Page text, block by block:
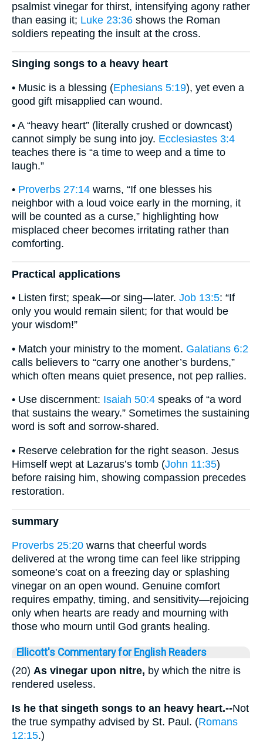
psalmist vinegar for thirst, intensifying agony rather
than easing it; Luke 23:36 shows the Roman
soldiers repeating the insult at the cross.
Singing songs to a heavy heart
• Music is a blessing (Ephesians 5:19), yet even a
good gift misapplied can wound.
• A “heavy heart” (literally crushed or downcast)
cannot simply be sung into joy. Ecclesiastes 3:4
teaches there is “a time to weep and a time to
laugh.”
• Proverbs 27:14 warns, “If one blesses his
neighbor with a loud voice early in the morning, it
will be counted as a curse,” highlighting how
misplaced cheer becomes irritating rather than
comforting.
Practical applications
• Listen first; speak—or sing—later. Job 13:5: “If
only you would remain silent; for that would be
your wisdom!”
• Match your ministry to the moment. Galatians 6:2
calls believers to “carry one another’s burdens,”
which often means quiet presence, not pep rallies.
• Use discernment: Isaiah 50:4 speaks of “a word
that sustains the weary.” Sometimes the sustaining
word is soft and sorrow-shared.
• Reserve celebration for the right season. Jesus
Himself wept at Lazarus’s tomb (John 11:35)
before raising him, showing compassion precedes
restoration.
summary
Proverbs 25:20 warns that cheerful words
delivered at the wrong time can feel like stripping
someone’s coat on a freezing day or splashing
vinegar on an open wound. Genuine comfort
requires empathy, timing, and sensitivity—rejoicing
only when hearts are ready and mourning with
those who mourn until God grants healing.
Ellicott's Commentary for English Readers
(20) As vinegar upon nitre, by which the nitre is
rendered useless.
Is he that singeth songs to an heavy heart.--Not
the true sympathy advised by St. Paul. (Romans
12:15.)